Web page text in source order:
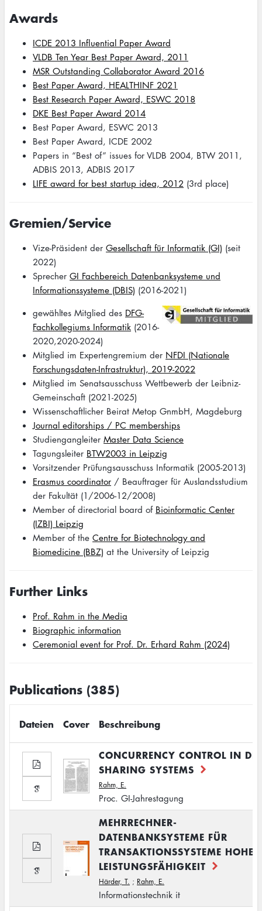
Awards
ICDE 2013 Influential Paper Award
VLDB Ten Year Best Paper Award, 2011
MSR Outstanding Collaborator Award 2016
Best Paper Award, HEALTHINF 2021
Best Research Paper Award, ESWC 2018
DKE Best Paper Award 2014
Best Paper Award, ESWC 2013
Best Paper Award, ICDE 2002
Papers in “Best of” issues for VLDB 2004, BTW 2011,
ADBIS 2013, ADBIS 2017
LIFE award for best startup idea, 2012 (3rd place)
Gremien/Service
Vize-Präsident der Gesellschaft für Informatik (GI) (seit
2022)
Sprecher GI Fachbereich Datenbanksysteme und
Informationssysteme (DBIS) (2016-2021)
Image
gewähltes Mitglied des DFG-
Fachkollegiums Informatik (2016-
2020,2020-2024)
Mitglied im Expertengremium der NFDI (Nationale
Forschungsdaten-Infrastruktur), 2019-2022
Mitglied im Senatsausschuss Wettbewerb der Leibniz-
Gemeinschaft (2021-2025)
Wissenschaftlicher Beirat Metop GnmbH, Magdeburg
Journal editorships / PC memberships
Studiengangleiter Master Data Science
Tagungsleiter BTW2003 in Leipzig
Vorsitzender Prüfungsausschuss Informatik (2005-2013)
Erasmus coordinator / Beauftrager für Auslandsstudium
der Fakultät (1/2006-12/2008)
Member of directorial board of Bioinformatic Center
(IZBI) Leipzig
Member of the Centre for Biotechnology and
Biomedicine (BBZ) at the University of Leipzig
Further Links
Prof. Rahm in the Media
Biographic information
Ceremonial event for Prof. Dr. Erhard Rahm (2024)
Publications (385)
Dateien Cover Beschreibung
CONCURRENCY CONTROL IN DB-
SHARING SYSTEMS
Rahm, E.
Proc. GI-Jahrestagung
MEHRRECHNER-
DATENBANKSYSTEME FÜR
TRANSAKTIONSSYSTEME HOHER
LEISTUNGSFÄHIGKEIT
Härder, T. ; Rahm, E.
Informationstechnik it